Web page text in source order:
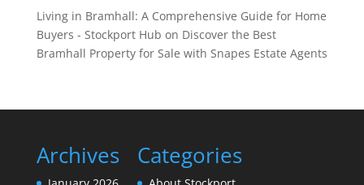
Living in Bramhall: A Comprehensive Guide for Home
Buyers - Stockport Hub on Discover the Best
Bramhall Property for Sale with Snapes Estate Agents
Archives Categories